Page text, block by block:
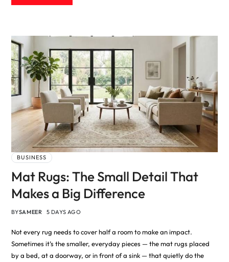
BUSINESS
Mat Rugs: The Small Detail That
Makes a Big Difference
BYSAMEER 5 DAYS AGO
Not every rug needs to cover half a room to make an impact.
Sometimes it’s the smaller, everyday pieces — the mat rugs placed
by a bed, at a doorway, or in front of a sink — that quietly do the